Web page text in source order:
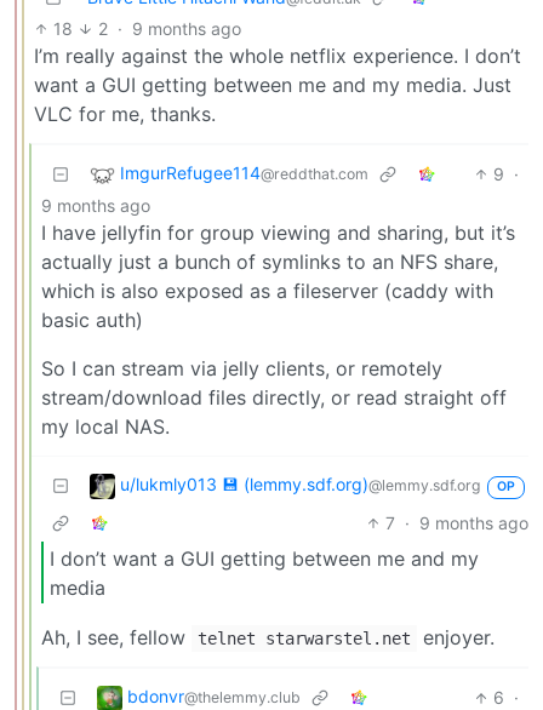
18 2 · 9 months ago
I’m really against the whole netflix experience. I don’t
want a GUI getting between me and my media. Just
VLC for me, thanks.
ImgurRefugee114@reddthat.com 9 ·
9 months ago
I have jellyfin for group viewing and sharing, but it’s
actually just a bunch of symlinks to an NFS share,
which is also exposed as a fileserver (caddy with
basic auth)
So I can stream via jelly clients, or remotely
stream/download files directly, or read straight off
my local NAS.
u/lukmly013 💾 (lemmy.sdf.org)@lemmy.sdf.org OP
7 · 9 months ago
I don’t want a GUI getting between me and my
media
Ah, I see, fellow telnet starwarstel.net enjoyer.
bdonvr@thelemmy.club 6 ·